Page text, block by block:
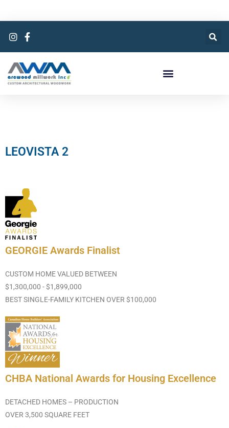
LEOVISTA 2
GEORGIE Awards Finalist
CUSTOM HOME VALUED BETWEEN
$1,300,000 - $1,899,000
BEST SINGLE-FAMILY KITCHEN OVER $100,000
CHBA National Awards for Housing Excellence
DETACHED HOMES – PRODUCTION
OVER 3,500 SQUARE FEET